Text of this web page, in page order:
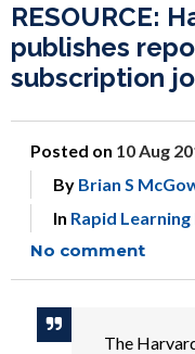
RESOURCE:
publishes
subscription
Posted on 10 Aug
By Brian S
In Rapid
No comment
The